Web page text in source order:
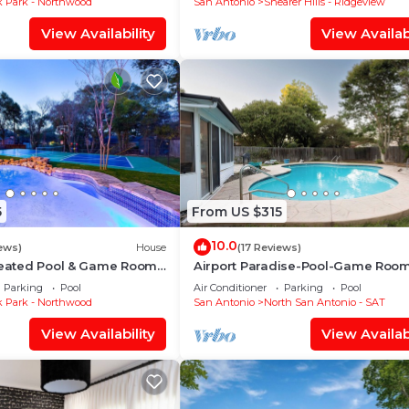
one.
3 Bathrooms, and max occupancy of 6 people. The
change depending on the season you plan on
it a top-rated Villa because of the excellent
consistently provided great experiences for their
friends and some of them are repeat guests. Villa
has interesting places to visit. If you want to learn
to visit and things to do nearby, you can check
View Availability View
House
Pool & Game Room
Parking
Pool
Park - Northwood
View Availability
From US $315
10.0(17 Reviews)
Airport Paradise-Pool-Game
Air Conditioner Parking
Pool
San Antonio
North San Antonio - SAT
View